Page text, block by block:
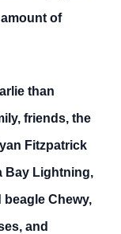
of
than
friends, the
Fitzpatrick
Bay Lightning,
Chewy,
and